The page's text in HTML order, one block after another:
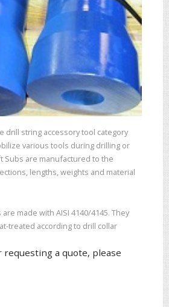
drill string accessory tool category
various tools during drilling or
Subs are manufactured to the
lengths, weights and material
made with AISI 4140/4145. They
treated according to drill collar
a quote, please